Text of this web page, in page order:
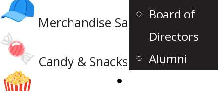
Board of
Directors
Alumni
Merchandise Sales
Candy & Snacks